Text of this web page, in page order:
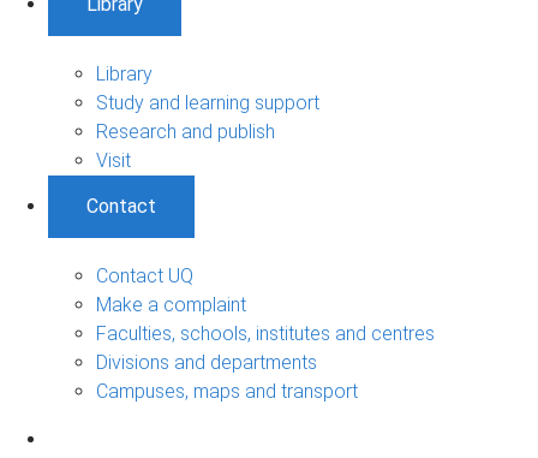
Library
Study and learning support
Research and publish
Visit
Contact
Contact UQ
Make a complaint
Faculties, schools, institutes and centres
Divisions and departments
Campuses, maps and transport